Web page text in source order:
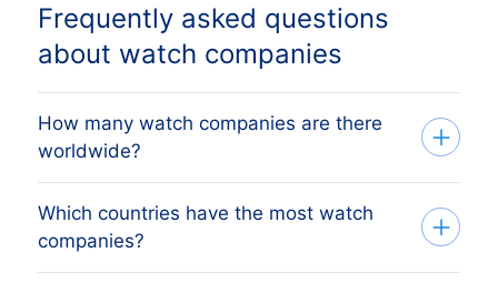
Frequently asked questions
about watch companies
How many watch companies are there
worldwide?
Our company database currently lists
889,095 watch companies
Which countries have the most watch
companies?